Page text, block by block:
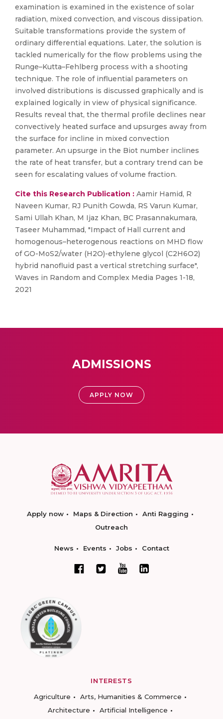
examination is examined in the existence of solar
radiation, mixed convection, and viscous dissipation.
Suitable transformations provide the system of
ordinary differential equations. Later, the solution is
tackled numerically for the flow problems using the
Runge–Kutta–Fehlberg process with a shooting
technique. The role of influential parameters on
involved distributions is discussed graphically and is
explained logically in view of physical significance.
Results reveal that, the thermal profile declines near
convectively heated surface and upsurges away from
the surface for incline in mixed convection
parameter. An upsurge in the Biot number inclines
the rate of heat transfer, but a contrary trend can be
seen for escalating values of volume fraction.
Cite this Research Publication : Aamir Hamid, R
Naveen Kumar, RJ Punith Gowda, RS Varun Kumar,
Sami Ullah Khan, M Ijaz Khan, BC Prasannakumara,
Taseer Muhammad, "Impact of Hall current and
homogenous–heterogenous reactions on MHD flow
of GO-MoS2/water (H2O)-ethylene glycol (C2H6O2)
hybrid nanofluid past a vertical stretching surface",
Waves in Random and Complex Media Pages 1-18,
2021
ADMISSIONS
APPLY NOW
Apply now Maps & Direction
Anti Ragging
Outreach
News Events Jobs Contact
INTERESTS
Agriculture
Arts, Humanities & Commerce
Architecture
Artificial Intelligence